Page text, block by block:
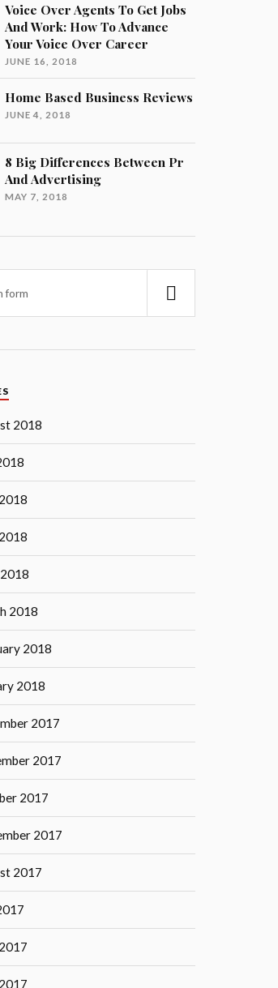
Voice Over Agents To Get Jobs
And Work: How To Advance
Your Voice Over Career
JUNE 16, 2018
Home Based Business Reviews
JUNE 4, 2018
8 Big Differences Between Pr
And Advertising
MAY 7, 2018
2018
2018
2018
2018
2017
2017
2017
2017
2017